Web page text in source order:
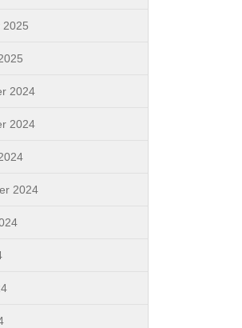
2025
2024
2024
2024